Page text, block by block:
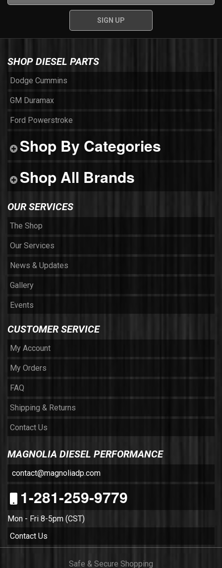
SHOP DIESEL PARTS
Dodge Cummins
GM Duramax
Ford Powerstroke
Shop By Categories
Shop All Brands
OUR SERVICES
The Shop
Our Services
News & Updates
Gallery
Events
CUSTOMER SERVICE
My Account
My Orders
FAQ
Shipping & Returns
Contact Us
MAGNOLIA DIESEL PERFORMANCE
contact@magnoliadp.com
1-281-259-9779
Mon - Fri 8-5pm (CST)
Contact Us
Safe & Secure Shopping